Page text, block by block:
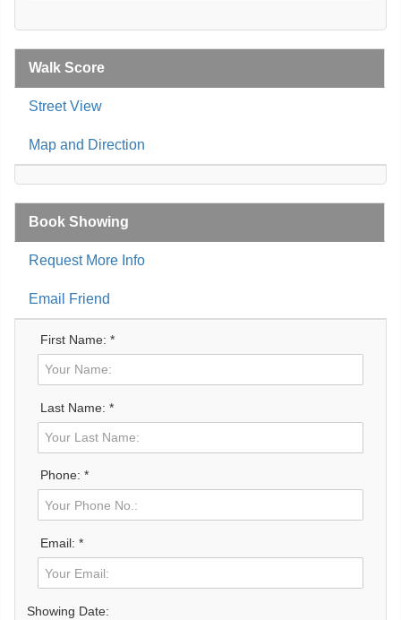
Walk Score
Street View
Map and Direction
Book Showing
Request More Info
Email Friend
First Name: *
Last Name: *
Phone: *
Email: *
Showing Date: